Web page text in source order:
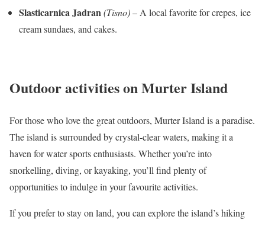
Slasticarnica Jadran(Tisno)– A local favorite for crepes, ice
cream sundaes, and cakes.
Outdoor activities on Murter Island
For those who love the great outdoors, Murter Island is a paradise.
The island is surrounded by crystal-clear waters, making it a
haven for water sports enthusiasts. Whether you’re into
snorkelling, diving, or kayaking, you’ll find plenty of
opportunities to indulge in your favourite activities.
If you prefer to stay on land, you can explore the island’s hiking